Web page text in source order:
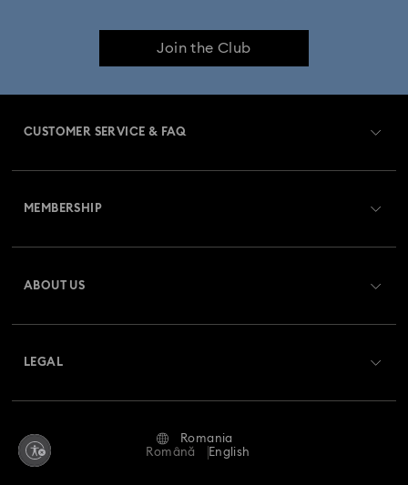
Join the Club
CUSTOMER SERVICE & FAQ
Returns & Exchange
Repair Status
Contact Us
MEMBERSHIP
ABOUT US
For Professionals
LEGAL
Terms & Conditions
Romania
Română
English